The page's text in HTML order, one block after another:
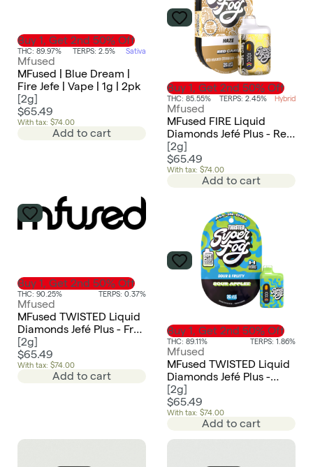
Buy 1, Get 2nd 50% Off
THC: 89.97% TERPS: 2.5% Sativa
Mfused
MFused | Blue Dream |
Fire Jefe | Vape | 1g | 2pk
[2g]
$65.49
With tax: $74.00
Add to cart
Buy 1, Get 2nd 50% Off
THC: 85.55% TERPS: 2.45% Hybrid
Mfused
MFused FIRE Liquid
Diamonds Jefé Plus - Red
Card (FC SUPER FOG
LIMITED EDITION)
[2g]
$65.49
With tax: $74.00
Add to cart
Buy 1, Get 2nd 50% Off
THC: 90.25% TERPS: 0.37%
Mfused
MFused TWISTED Liquid
Diamonds Jefé Plus - Frut
Punch
[2g]
$65.49
With tax: $74.00
Add to cart
Buy 1, Get 2nd 50% Off
THC: 89.11% TERPS: 1.86%
Mfused
MFused TWISTED Liquid
Diamonds Jefé Plus -
Sour Applez
[2g]
$65.49
With tax: $74.00
Add to cart